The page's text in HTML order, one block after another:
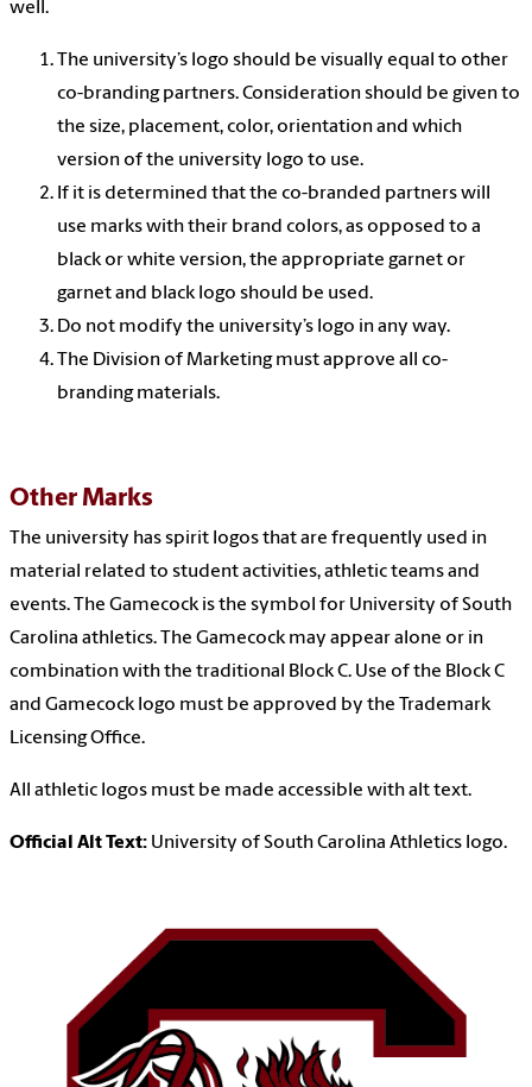
well.
The university’s logo should be visually equal to other
co-branding partners. Consideration should be given to
the size, placement, color, orientation and which
version of the university logo to use.
If it is determined that the co-branded partners will
use marks with their brand colors, as opposed to a
black or white version, the appropriate garnet or
garnet and black logo should be used.
Do not modify the university’s logo in any way.
The Division of Marketing must approve all co-
branding materials.
Other Marks
The university has spirit logos that are frequently used in
material related to student activities, athletic teams and
events. The Gamecock is the symbol for University of South
Carolina athletics. The Gamecock may appear alone or in
combination with the traditional Block C. Use of the Block C
and Gamecock logo must be approved by the Trademark
Licensing Office.
All athletic logos must be made accessible with alt text.
Official Alt Text: University of South Carolina Athletics logo.